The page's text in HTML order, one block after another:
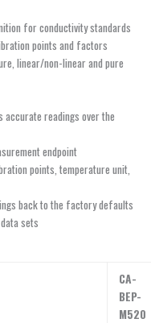
for conductivity standards
points and factors
linear/non-linear and pure
accurate readings over the
endpoint
points, temperature unit,
back to the factory defaults
sets
CA-
BEP-
M520